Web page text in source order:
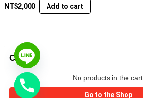
NT$2,000 Add to cart
CART
No products in the cart.
Go to the Shop